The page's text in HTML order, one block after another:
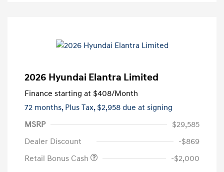
2026 Hyundai Elantra Limited
Finance starting at $408/Month
72 months, Plus Tax, $2,958 due at signing
MSRP
$29,585
Dealer Discount
-$869
Retail Bonus Cash
-$2,000